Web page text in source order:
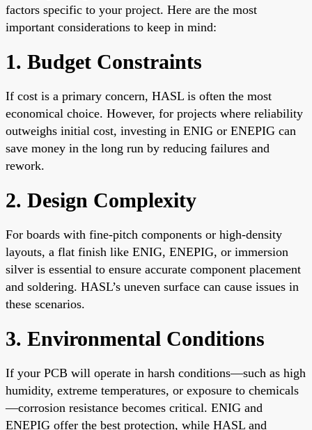
factors specific to your project. Here are the most
important considerations to keep in mind:
1. Budget Constraints
If cost is a primary concern, HASL is often the most
economical choice. However, for projects where reliability
outweighs initial cost, investing in ENIG or ENEPIG can
save money in the long run by reducing failures and
rework.
2. Design Complexity
For boards with fine-pitch components or high-density
layouts, a flat finish like ENIG, ENEPIG, or immersion
silver is essential to ensure accurate component placement
and soldering. HASL’s uneven surface can cause issues in
these scenarios.
3. Environmental Conditions
If your PCB will operate in harsh conditions—such as high
humidity, extreme temperatures, or exposure to chemicals
—corrosion resistance becomes critical. ENIG and
ENEPIG offer the best protection, while HASL and